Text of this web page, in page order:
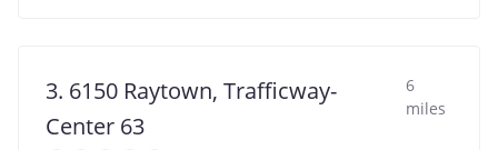
3. 6150 Raytown, Trafficway-
Center 63
6
miles